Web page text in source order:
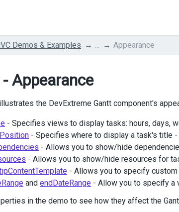
Demos & Examples Appearance
Appearance
the DevExtreme Gantt component's
- Specifies views to display tasks: hours, days,
- Specifies where to display a task's title
- Allows you to show/hide
- Allows you to show/hide resources for
- Allows you to specify
and endDateRange - Allow you to specify a
in the demo to see how they affect the